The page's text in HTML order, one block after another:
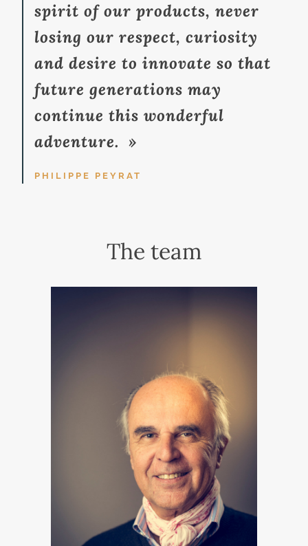
spirit of our products, never
losing our respect, curiosity
and desire to innovate so that
future generations may
continue this wonderful
adventure. »
PHILIPPE PEYRAT
The team